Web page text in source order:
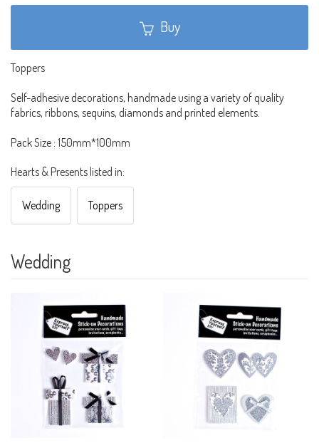
Buy
Toppers
Self-adhesive decorations, handmade using a variety of quality
fabrics, ribbons, sequins, diamonds and printed elements.
Pack Size : 150mm*100mm
Hearts & Presents listed in:
Wedding Toppers
Wedding